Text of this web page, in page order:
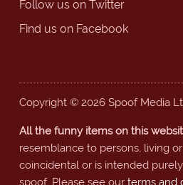
Follow us on Twitter
Find us on Facebook
Copyright © 2026 Spoof Media
All the funny items on this
resemblance to persons, living
coincidental or is intended
spoof. Please see our terms and